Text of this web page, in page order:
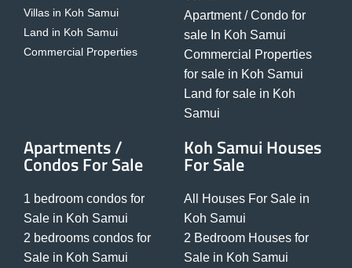
Villas in Koh Samui
Land in Koh Samui
Commercial Properties
Apartment / Condo for
sale In Koh Samui
Commercial Properties
for sale in Koh Samui
Land for sale in Koh
Samui
Apartments /
Condos For Sale
1 bedroom condos for
Sale in Koh Samui
2 bedrooms condos for
Sale in Koh Samui
Koh Samui Houses
For Sale
All Houses For Sale in
Koh Samui
2 Bedroom Houses for
Sale in Koh Samui